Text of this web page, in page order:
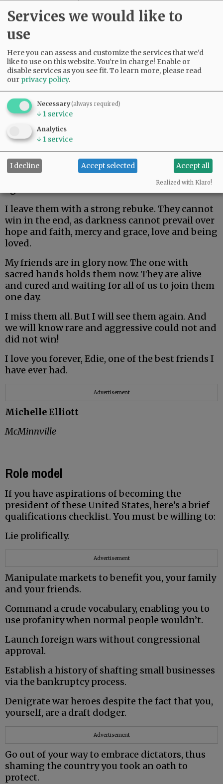
couldn’t leave her kids. Only in her mid-60s,
she just made it two weeks. Her body could not
fight off rare and aggressive.
My beautiful friend Edie, the brightest light I
have ever known, made it the longest. But she
could not beat rare and aggressive either.
I hate these words. I hope to never speak them
I leave them with a strong rebuke. They cannot
win in the end, as darkness cannot prevail over
hope and faith, mercy and grace, love and being
loved.
My friends are in glory now. The one with
sacred hands holds them now. They are alive
and cured and waiting for all of us to join them
one day.
I miss them all. But I will see them again. And
we will know rare and aggressive could not and
did not win!
I love you forever, Edie, one of the best friends I
have ever had.
Advertisement
Michelle Elliott
McMinnville
Role model
If you have aspirations of becoming the
president of these United States, here’s a brief
qualifications checklist. You must be willing to:
Lie prolifically.
Advertisement
Manipulate markets to benefit you, your family
and your friends.
Command a crude vocabulary, enabling you to
use profanity when normal people wouldn’t.
Launch foreign wars without congressional
approval.
Establish a history of shafting small businesses
via the bankruptcy process.
Denigrate war heroes despite the fact that you,
yourself, are a draft dodger.
Advertisement
Go out of your way to embrace dictators, thus
shaming the country you took an oath to
protect.
Services we would like to
use
Here you can assess and customize the services that we'd
like to use on this website. You're in charge! Enable or
disable services as you see fit.To learn more, please read
our privacy policy.
Necessary(always required)
↓ 1 service
Analytics
↓ 1 service
I decline Accept selected Accept all
Realized with Klaro!